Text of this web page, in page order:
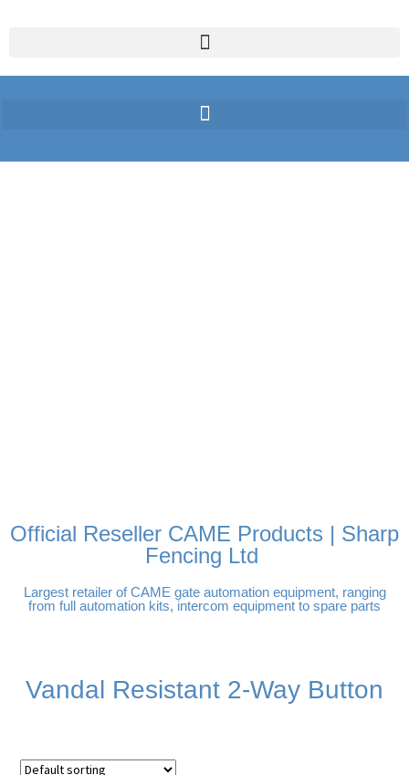
Official Reseller CAME Products | Sharp
Fencing Ltd
Largest retailer of CAME gate automation equipment, ranging
from full automation kits, intercom equipment to spare parts
Vandal Resistant 2-Way Button